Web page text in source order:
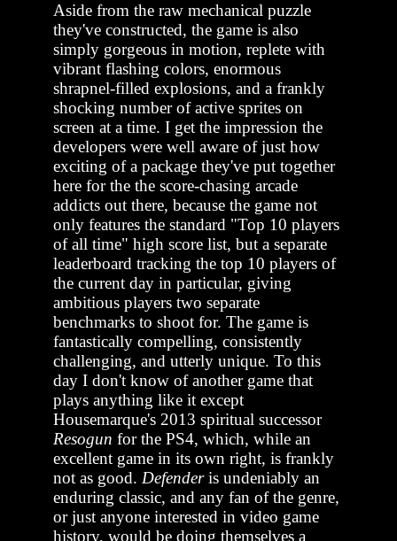
Aside from the raw mechanical puzzle
they've constructed, the game is also
simply gorgeous in motion, replete with
vibrant flashing colors, enormous
shrapnel-filled explosions, and a frankly
shocking number of active sprites on
screen at a time. I get the impression the
developers were well aware of just how
exciting of a package they've put together
here for the the score-chasing arcade
addicts out there, because the game not
only features the standard "Top 10 players
of all time" high score list, but a separate
leaderboard tracking the top 10 players of
the current day in particular, giving
ambitious players two separate
benchmarks to shoot for. The game is
fantastically compelling, consistently
challenging, and utterly unique. To this
day I don't know of another game that
plays anything like it except
Housemarque's 2013 spiritual successor
Resogun for the PS4, which, while an
excellent game in its own right, is frankly
not as good. Defenderis undeniably an
enduring classic, and any fan of the genre,
or just anyone interested in video game
history, would be doing themselves a